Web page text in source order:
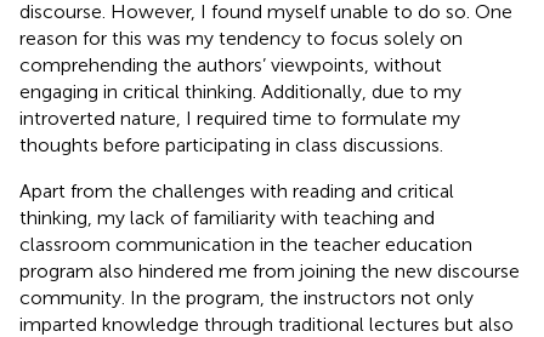
discourse. However, I found myself unable to do so. One
reason for this was my tendency to focus solely on
comprehending the authors’ viewpoints, without
engaging in critical thinking. Additionally, due to my
introverted nature, I required time to formulate my
thoughts before participating in class discussions.
Apart from the challenges with reading and critical
thinking, my lack of familiarity with teaching and
classroom communication in the teacher education
program also hindered me from joining the new discourse
community. In the program, the instructors not only
imparted knowledge through traditional lectures but also